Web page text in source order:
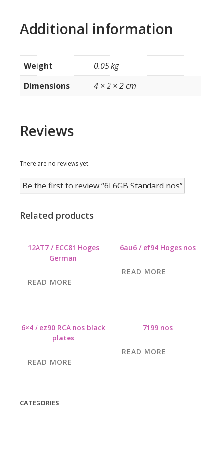
Additional information
Weight
0.05 kg
Dimensions
4 × 2 × 2 cm
Reviews
There are no reviews yet.
Be the first to review “6L6GB Standard nos”
Related products
12AT7 / ECC81 Hoges
German
READ MORE
6au6 / ef94 Hoges nos
READ MORE
6×4 / ez90 RCA nos black
plates
READ MORE
7199 nos
READ MORE
CATEGORIES